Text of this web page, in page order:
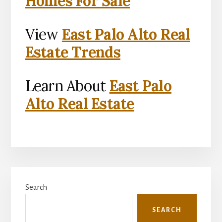
View East Palo Alto Real
Estate Trends
Learn About East Palo
Alto Real Estate
Sidebar
Search
SEARCH